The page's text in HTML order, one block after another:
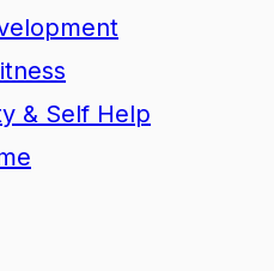
& Self Help